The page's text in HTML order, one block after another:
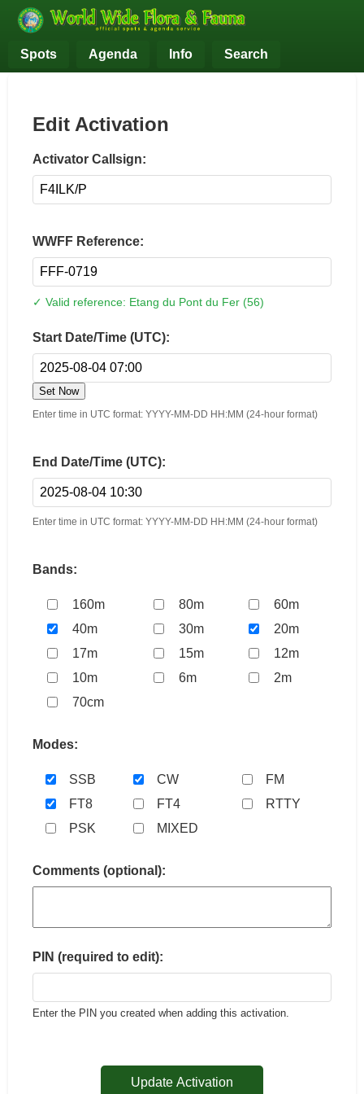
Spots Agenda Info Search
Edit Activation
Activator Callsign:
WWFF Reference:
✓ Valid reference: Etang du Pont du Fer (56)
Start Date/Time (UTC):
Set Now
Enter time in UTC format: YYYY-MM-DD HH:MM (24-hour format)
End Date/Time (UTC):
Enter time in UTC format: YYYY-MM-DD HH:MM (24-hour format)
Bands:
160m 80m
60m
40m
30m
20m
17m
15m
12m
10m
6m
2m
70cm
Modes:
SSB CW
FM
FT8
FT4
RTTY
PSK
MIXED
Comments (optional):
PIN (required to edit):
Enter the PIN you created when adding this activation.
Update Activation